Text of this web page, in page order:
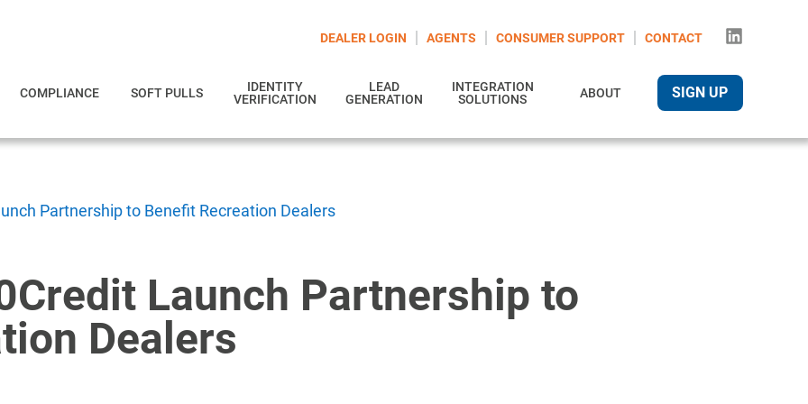
DEALER LOGIN AGENTS CONSUMER SUPPORT CONTACT
COMPLIANCE SOFT PULLS
IDENTITY
VERIFICATION
LEAD
GENERATION
INTEGRATION
SOLUTIONS
ABOUT SIGN UP
Partnership to Benefit Recreation Dealers
Launch Partnership to
Dealers